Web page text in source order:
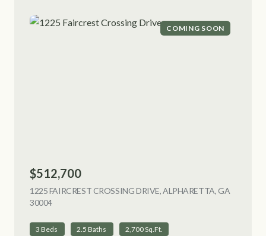
COMING SOON
$512,700
1225 FAIRCREST CROSSING DRIVE, ALPHARETTA, GA
30004VIEW LISTING
3 Beds 2.5 Baths 2,700 Sq.Ft.